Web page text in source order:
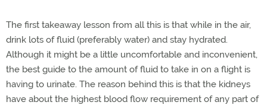
The first takeaway lesson from all this is that while in the air,
drink lots of fluid (preferably water) and stay hydrated.
Although it might be a little uncomfortable and inconvenient,
the best guide to the amount of fluid to take in on a flight is
having to urinate. The reason behind this is that the kidneys
have about the highest blood flow requirement of any part of